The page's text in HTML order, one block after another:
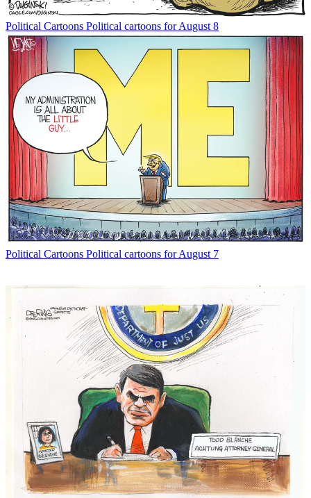
Political Cartoons Political cartoons for August 8
Political Cartoons Political cartoons for August 7